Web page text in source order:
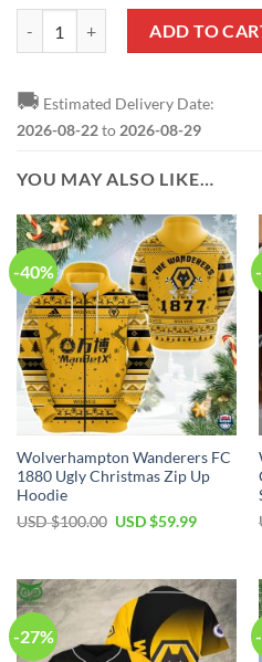
ADD TO
🚚 Estimated Delivery Date:
2026-08-22to 2026-08-29
YOU MAY ALSO LIKE…
-40%
Wolverhampton Wanderers FC
1880 Ugly Christmas Zip Up
Hoodie
USD $100.00 Original
$100.00.
USD $59.99Current
$59.99.
-27%